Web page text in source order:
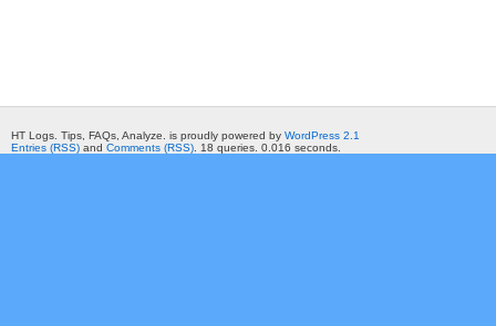
HT Logs. Tips, FAQs, Analyze. is proudly powered by WordPress 2.1
Entries (RSS) and Comments (RSS) . 18 queries. 0.016 seconds.